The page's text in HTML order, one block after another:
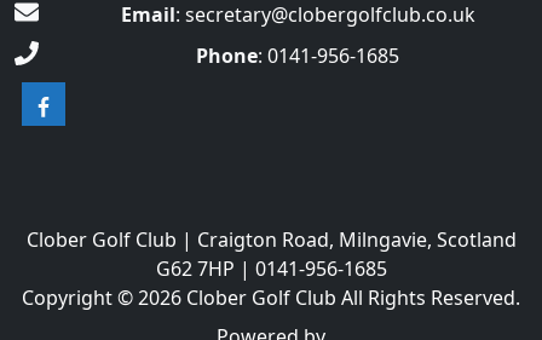
Email: secretary@clobergolfclub.co.uk
Phone: 0141-956-1685
Clober Golf Club | Craigton Road, Milngavie, Scotland
G62 7HP | 0141-956-1685
Copyright © 2026 Clober Golf Club All Rights Reserved.